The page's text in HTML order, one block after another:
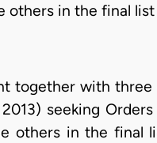
others in the final
together with
seeking
others in the final